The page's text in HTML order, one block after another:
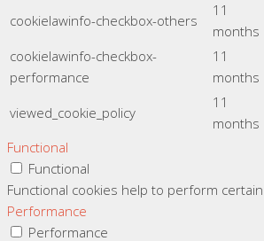
cookielawinfo-checkbox-others
11
months
cookielawinfo-checkbox-
performance
11
months
viewed_cookie_policy
11
months
Functional
Functional
Functional cookies help to perform
Performance
Performance